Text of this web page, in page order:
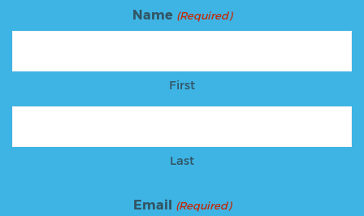
Name (Required)
First
Last
Email (Required)